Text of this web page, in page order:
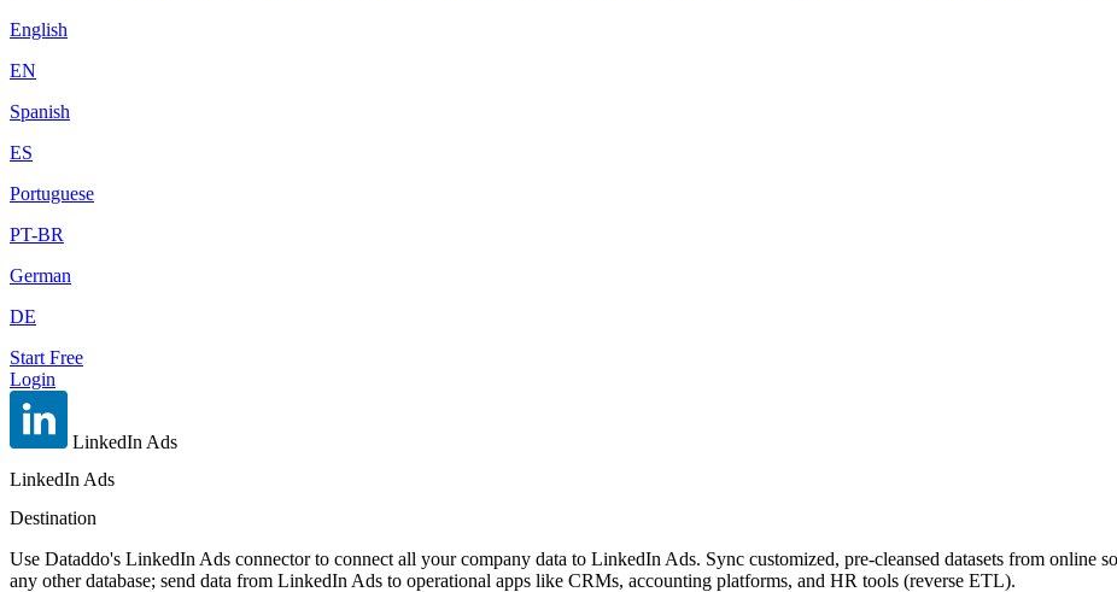
English
EN
Spanish
ES
Portuguese
PT-BR
German
DE
Start Free
Login
LinkedIn Ads
LinkedIn Ads
Destination
Use Dataddo's LinkedIn Ads connector to connect all your company data to LinkedIn Ads. Sync customized, pre-cleansed datasets from online
any other database; send data from LinkedIn Ads to operational apps like CRMs, accounting platforms, and HR tools (reverse ETL).